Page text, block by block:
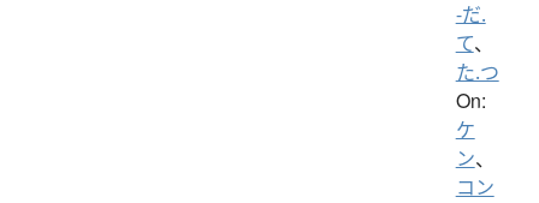
-だ.
て、
た.つ
On:
ケ
ン、
コン